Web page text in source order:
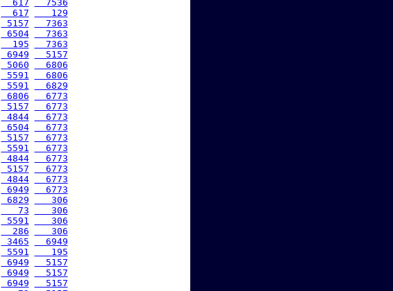
  617
  7536
  617
   129
5157
  7363
6504
  7363
  195
  7363
6949
  5157
5060
  6806
5591
  6806
5591
  6829
6806
  6773
5157
  6773
4844
  6773
6504
  6773
5157
  6773
5591
  6773
4844
  6773
5157
  6773
4844
  6773
6949
  6773
6829
   306
   73
   306
5591
   306
  286
   306
3465
  6949
5591
   195
6949
  5157
6949
  5157
6949
  5157